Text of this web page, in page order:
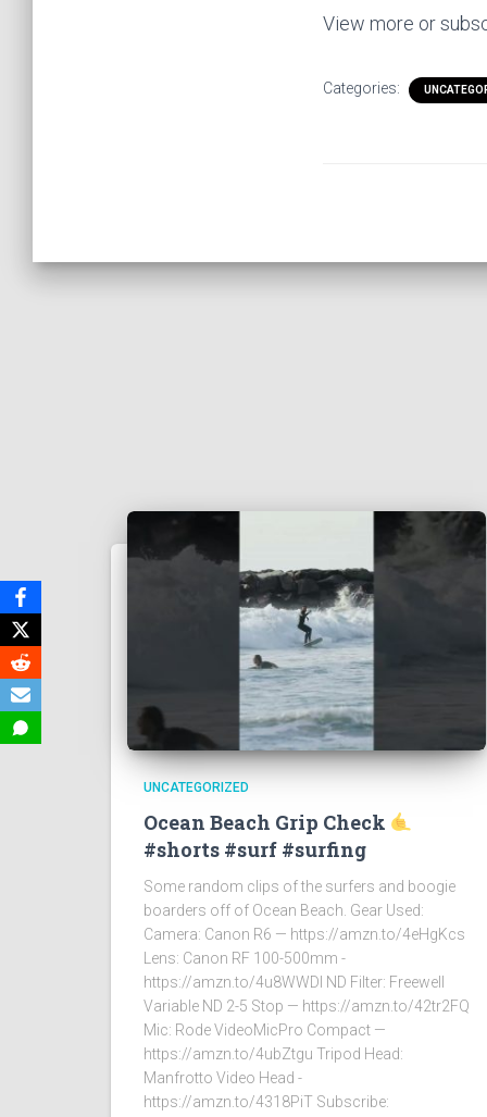
View more or
Categories:
UNCATEGORIZED
Ocean Beach Grip Check
#shorts #surf #surfing
Some random clips of the surfers and boogie
boarders off of Ocean Beach. Gear Used:
Camera: Canon R6 — https://amzn.to/4eHgKcs
Lens: Canon RF 100-500mm -
https://amzn.to/4u8WWDI ND Filter: Freewell
Variable ND 2-5 Stop — https://amzn.to/42tr2FQ
Mic: Rode VideoMicPro Compact —
https://amzn.to/4ubZtgu Tripod Head:
Manfrotto Video Head -
https://amzn.to/4318PiT Subscribe: